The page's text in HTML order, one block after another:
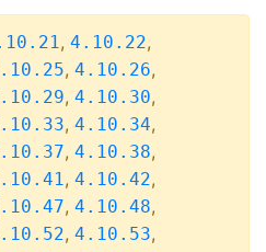
, 4.10.22,
, 4.10.26,
, 4.10.30,
, 4.10.34,
, 4.10.38,
, 4.10.42,
, 4.10.48,
, 4.10.53,